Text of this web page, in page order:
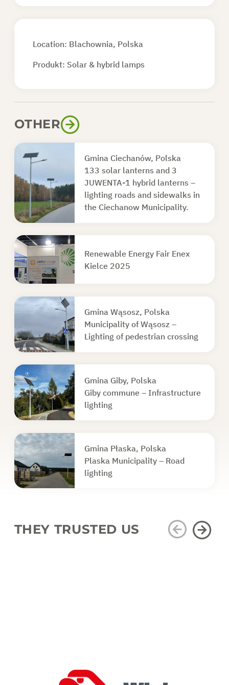
Location: Blachownia, Polska
Produkt: Solar & hybrid lamps
OTHER
Gmina Ciechanów, Polska
133 solar lanterns and 3
JUWENTA-1 hybrid lanterns –
lighting roads and sidewalks in
the Ciechanow Municipality.
Renewable Energy Fair Enex
Kielce 2025
Gmina Wąsosz, Polska
Municipality of Wąsosz –
Lighting of pedestrian crossing
Gmina Giby, Polska
Giby commune – Infrastructure
lighting
Gmina Płaska, Polska
Plaska Municipality – Road
lighting
THEY TRUSTED US